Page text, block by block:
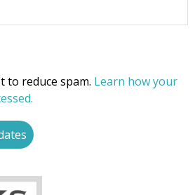
to reduce spam. Learn how your